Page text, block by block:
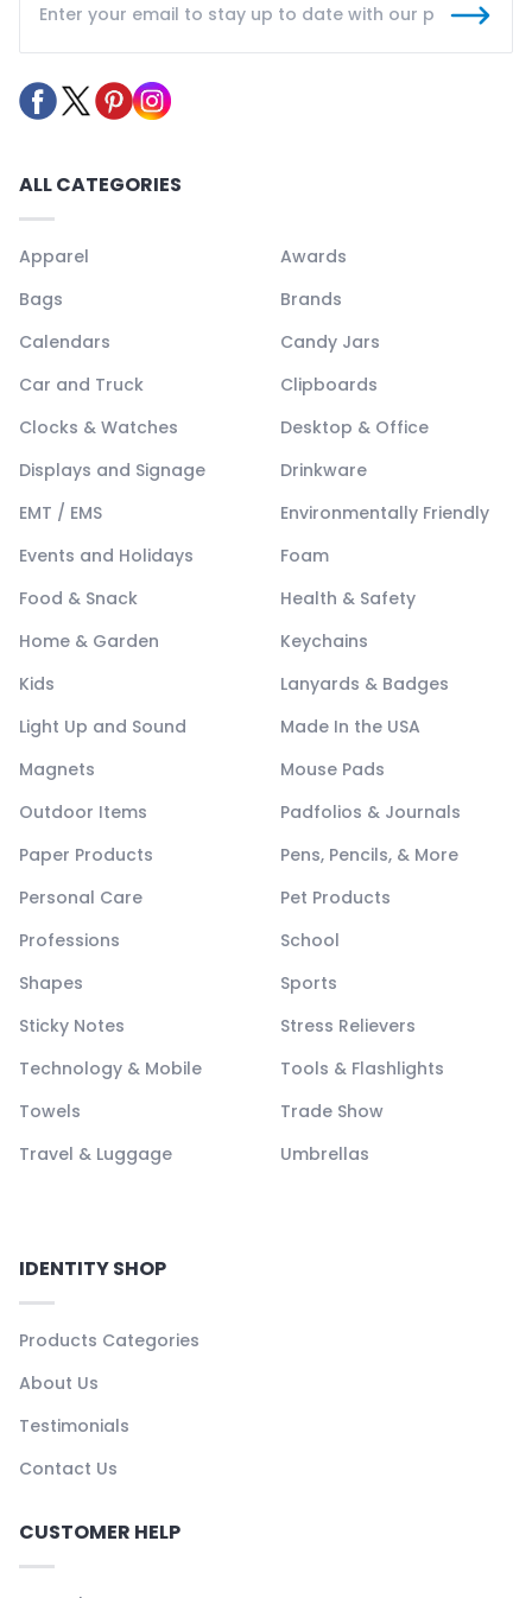
ALL CATEGORIES
Apparel
Awards
Bags
Brands
Calendars
Candy Jars
Car and Truck
Clipboards
Clocks & Watches
Desktop & Office
Displays and Signage
Drinkware
EMT / EMS
Environmentally Friendly
Events and Holidays
Foam
Food & Snack
Health & Safety
Home & Garden
Keychains
Kids
Lanyards & Badges
Light Up and Sound
Made In the USA
Magnets
Mouse Pads
Outdoor Items
Padfolios & Journals
Paper Products
Pens, Pencils, & More
Personal Care
Pet Products
Professions
School
Shapes
Sports
Sticky Notes
Stress Relievers
Technology & Mobile
Tools & Flashlights
Towels
Trade Show
Travel & Luggage
Umbrellas
IDENTITY SHOP
Products Categories
About Us
Testimonials
Contact Us
CUSTOMER HELP